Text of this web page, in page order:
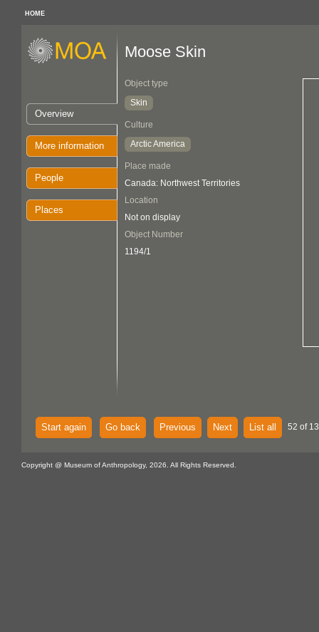
HOME
Overview
More information
People
Places
Moose Skin
Object type
Skin
Culture
Arctic America
Place made
Canada: Northwest Territories
Location
Not on display
Object Number
1194/1
Start again Go back Previous Next List all 52 of
Copyright @ Museum of Anthropology, 2026. All Rights Reserved.